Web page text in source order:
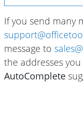
If you send many
message to
the addresses
AutoComplete